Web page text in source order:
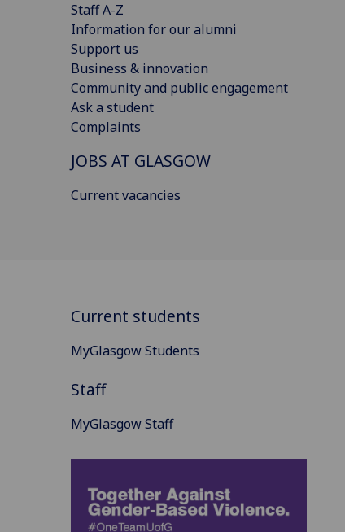
Staff A-Z
Information for our alumni
Support us
Business & innovation
Community and public engagement
Ask a student
Complaints
JOBS AT GLASGOW
Current vacancies
Current students
MyGlasgow Students
Staff
MyGlasgow Staff